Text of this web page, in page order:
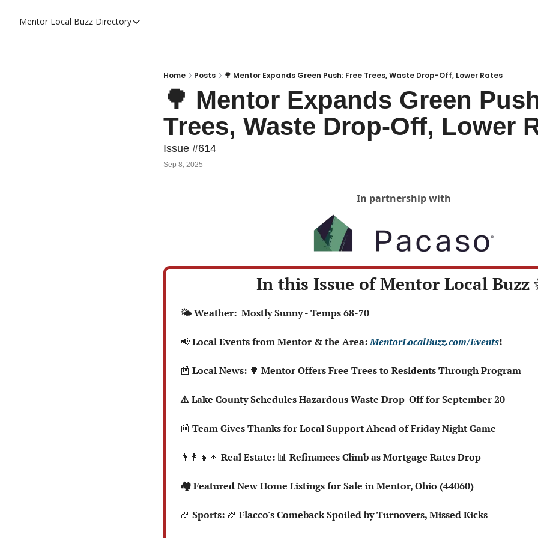
Mentor Local Buzz Directory
Directory
Mentor Live Events Community Calendar
Advertise With Us!
Directory
Home Posts 🌳 Mentor Expands Green Push: Free Trees, Waste Drop-Off, Lower Rates
🌳 Mentor Expands Green
Trees, Waste Drop-Off, Lower
Issue #614
Sep 8, 2025
In partnership with
In this Issue of Mentor Local Buzz
  🌤️ Weather:  Mostly Sunny - Temps 68-70
📢 Local Events from Mentor & the Area: MentorLocalBuzz.com/Events!
📰 Local News: 🌳 Mentor Offers Free Trees to Residents Through Program
  ⚠️ Lake County Schedules Hazardous Waste Drop-Off for September 20
📰 Team Gives Thanks for Local Support Ahead of Friday Night Game
👨‍👩‍👧‍👦 Real Estate: 📊 Refinances Climb as Mortgage Rates Drop
  🏘️ Featured New Home Listings for Sale in Mentor, Ohio (44060)
🏈 Sports: 🏈 Flacco's Comeback Spoiled by Turnovers, Missed Kicks